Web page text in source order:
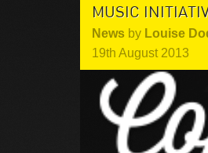
MUSIC
News by Louise
19th August 2013